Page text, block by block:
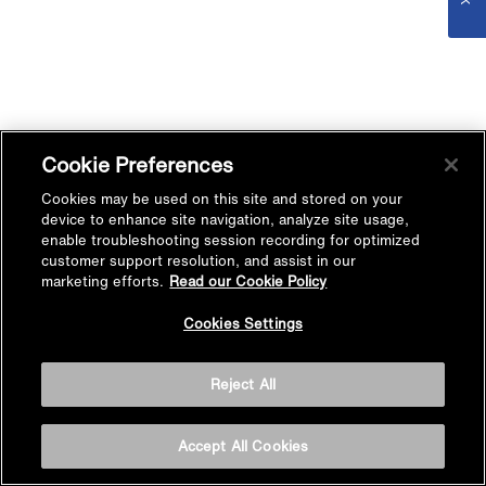
Cookie Preferences
Cookies may be used on this site and stored on your
device to enhance site navigation, analyze site usage,
enable troubleshooting session recording for optimized
customer support resolution, and assist in our
marketing efforts. Read our Cookie Policy
Cookies Settings
Reject All
Accept All Cookies